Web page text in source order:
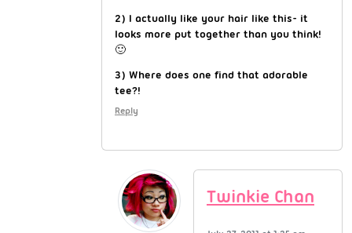
2) I actually like your hair like this- it
looks more put together than you think!
🙂
3) Where does one find that adorable
tee?!
Reply
Twinkie Chan